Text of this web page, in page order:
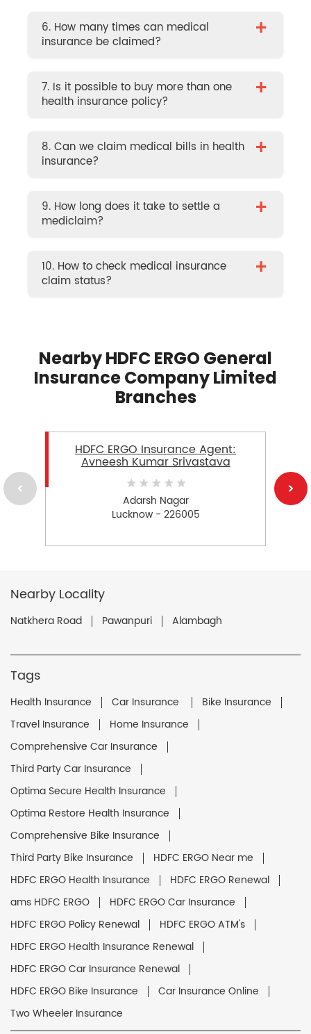
6. How many times can medical
insurance be claimed?
+
7. Is it possible to buy more than one
health insurance policy?
+
8. Can we claim medical bills in health
insurance?
+
9. How long does it take to settle a
mediclaim?
+
10. How to check medical insurance
claim status?
+
Nearby HDFC ERGO General
Insurance Company Limited
Branches
HDFC ERGO Insurance Agent:
Avneesh Kumar Srivastava
Adarsh Nagar
Lucknow - 226005
Nearby Locality
Natkhera Road Pawanpuri Alambagh
Tags
Health Insurance Car Insurance
Bike Insurance
Travel Insurance
Home Insurance
Comprehensive Car Insurance
Third Party Car Insurance
Optima Secure Health Insurance
Optima Restore Health Insurance
Comprehensive Bike Insurance
Third Party Bike Insurance
HDFC ERGO Near me
HDFC ERGO Health Insurance
HDFC ERGO Renewal
ams HDFC ERGO
HDFC ERGO Car Insurance
HDFC ERGO Policy Renewal
HDFC ERGO ATM's
HDFC ERGO Health Insurance Renewal
HDFC ERGO Car Insurance Renewal
HDFC ERGO Bike Insurance
Car Insurance Online
Two Wheeler Insurance